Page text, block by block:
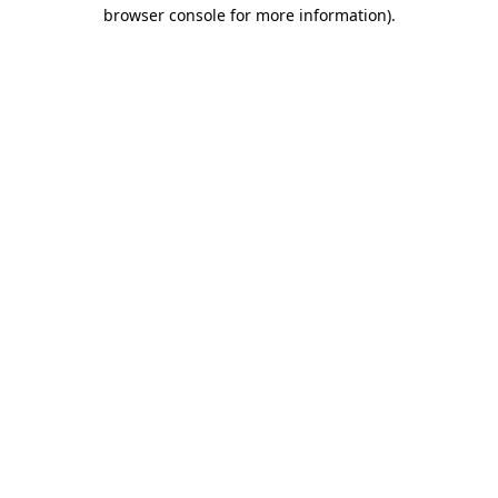
browser console for more information).